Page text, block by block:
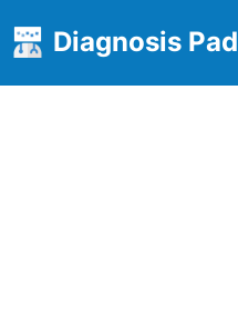
Diagnosis Pad